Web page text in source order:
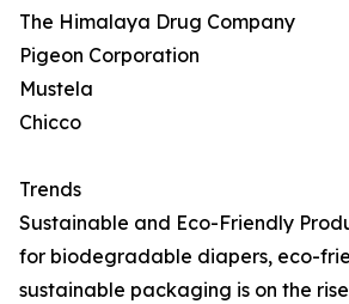
The Himalaya Drug Company
Pigeon Corporation
Mustela
Chicco
Trends
Sustainable and Eco-Friendly
for biodegradable diapers, eco-
sustainable packaging is on the